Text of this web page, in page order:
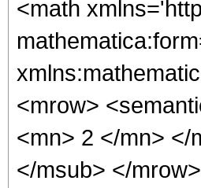
<math
<mrow>
<mn> 2 </mn> </
</msub> </